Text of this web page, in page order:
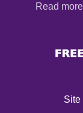
Read
Site